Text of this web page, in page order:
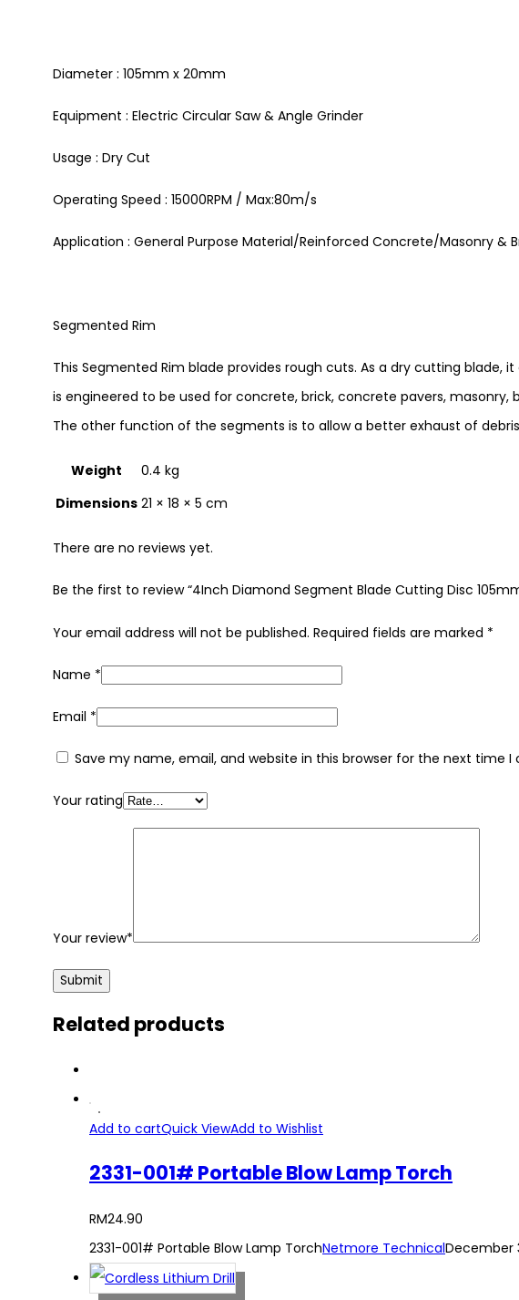
Diameter : 105mm x 20mm
Equipment : Electric Circular Saw & Angle Grinder
Usage : Dry Cut
Operating Speed : 15000RPM / Max:80m/s
Application : General Purpose Material/Reinforced Concrete/Masonry &
Segmented Rim
This Segmented Rim blade provides rough cuts. As a dry cutting
is engineered to be used for concrete, brick, concrete pavers,
The other function of the segments is to allow a better exhaust of
Weight
0.4 kg
Dimensions 21 × 18 × 5 cm
There are no reviews yet.
Be the first to review “4Inch Diamond Segment Blade Cutting Disc
Your email address will not be published. Required fields are marked *
Name *
Email *
Save my name, email, and website in this browser for the next time
Your rating
Your review*
Related products
Add to cartQuick ViewAdd to Wishlist
2331-001# Portable Blow Lamp Torch
RM24.90
2331-001# Portable Blow Lamp TorchNetmore TechnicalDecember